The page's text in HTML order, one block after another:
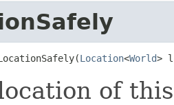
Location<World>
of